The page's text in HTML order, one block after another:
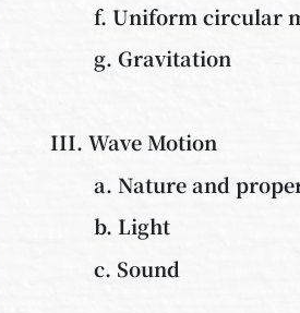
f. Uniform circular
g. Gravitation
III. Wave Motion
a. Nature and
b. Light
c. Sound